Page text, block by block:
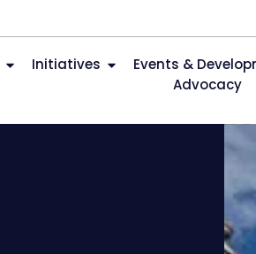
Initiatives Events &
Advocacy